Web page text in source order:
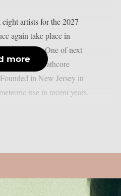
artists for the 2027
again take place in
2–4, 2027. One of next
American deathcore
in New Jersey in
rise in recent years.
more